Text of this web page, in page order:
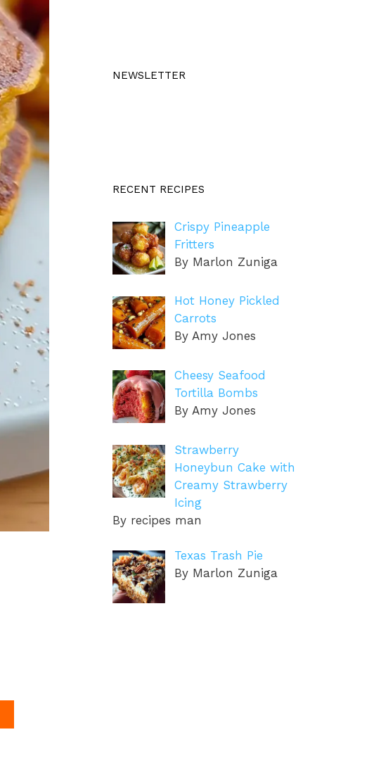
NEWSLETTER
RECENT RECIPES
Crispy Pineapple
Fritters
By Marlon Zuniga
Hot Honey Pickled
Carrots
By Amy Jones
Cheesy Seafood
Tortilla Bombs
By Amy Jones
Strawberry
Honeybun Cake with
Creamy Strawberry
Icing
By recipes man
Texas Trash Pie
By Marlon Zuniga